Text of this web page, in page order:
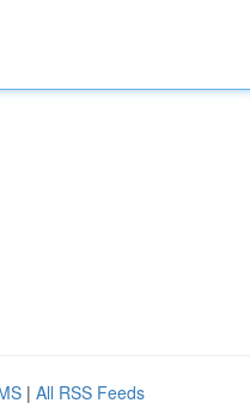
| All RSS Feeds